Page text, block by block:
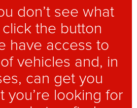
don’t see what
the button
have access to
vehicles and, in
can get you
you’re looking for